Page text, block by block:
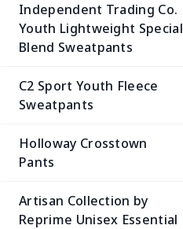
Independent Trading Co.
Youth Lightweight Special
Blend Sweatpants
C2 Sport Youth Fleece
Sweatpants
Holloway Crosstown
Pants
Artisan Collection by
Reprime Unisex Essential